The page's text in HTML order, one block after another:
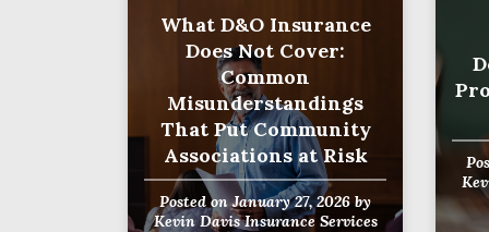
What D&O Insurance
Does Not Cover:
Common
Misunderstandings
That Put Community
Associations at Risk
Posted onJanuary 27, 2026by
Kevin Davis Insurance Services